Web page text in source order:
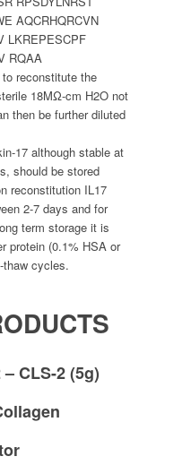
AQCRHQRCVN
LKREPESCPF
RQAA
reconstitute the
18MΩ-cm H2O not
then be further diluted
17 although stable at
should be stored
reconstitution IL17
2-7 days and for
term storage it is
protein (0.1% HSA or
thaw cycles.
CLS-2 (5g)